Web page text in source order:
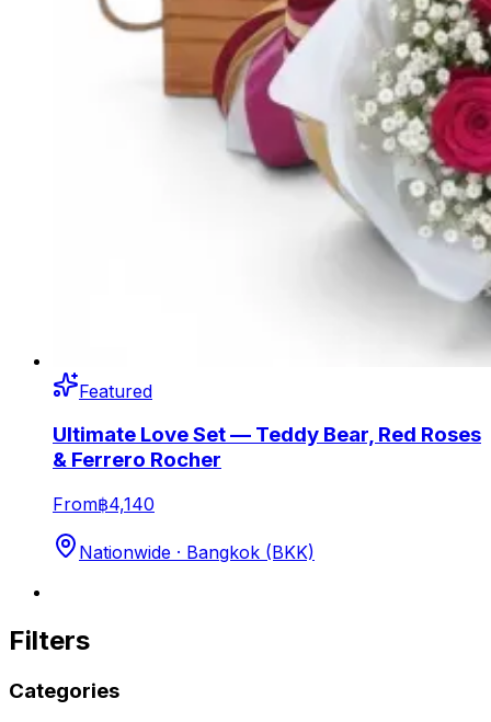
Featured
Ultimate Love Set — Teddy Bear, Red Roses
& Ferrero Rocher
From฿4,140
Nationwide · Bangkok (BKK)
Filters
Categories